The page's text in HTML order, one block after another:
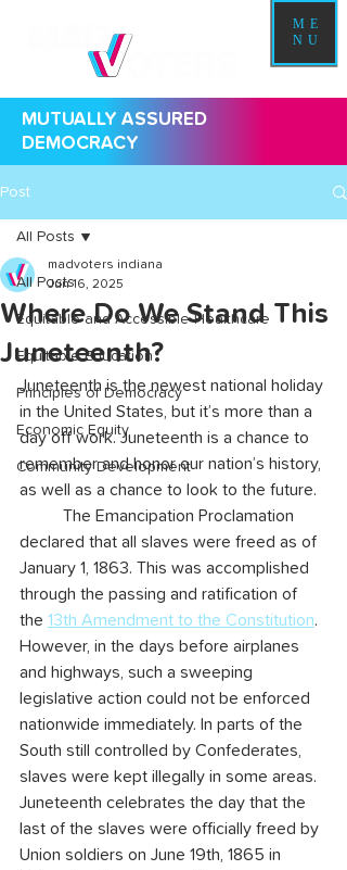
ME
NU
MUTUALLY ASSURED
DEMOCRACY
Post
All Posts
Equitable and Accessible Healthcare
Equitable Education
Principles of Democracy
Economic Equity
Community Development
All Posts
Where Do We Stand This
Juneteenth?
madvoters indiana
Jun 16, 2025
Juneteenth is the newest national holiday
in the United States, but it’s more than a
day off work. Juneteenth is a chance to
remember and honor our nation’s history,
as well as a chance to look to the future.
declared that all slaves were freed as of
January 1, 1863. This was accomplished
through the passing and ratification of
the 13th Amendment to the Constitution.
However, in the days before airplanes
and highways, such a sweeping
legislative action could not be enforced
nationwide immediately. In parts of the
South still controlled by Confederates,
slaves were kept illegally in some areas.
Juneteenth celebrates the day that the
last of the slaves were officially freed by
Union soldiers on June 19th, 1865 in